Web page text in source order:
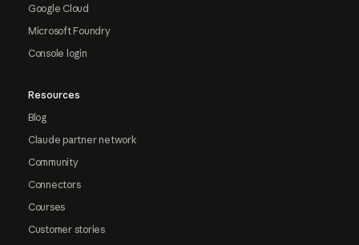
Google Cloud
Microsoft Foundry
Console login
Resources
Blog
Claude partner network
Community
Connectors
Courses
Customer stories